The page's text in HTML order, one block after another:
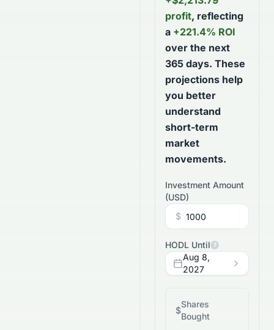
profit, reflecting
a +221.4% ROI
over the next
365 days. These
projections help
you better
understand
short-term
market
movements.
Investment Amount
(USD)
$
HODL Until ?
Aug 8,
2027
$
Shares
Bought